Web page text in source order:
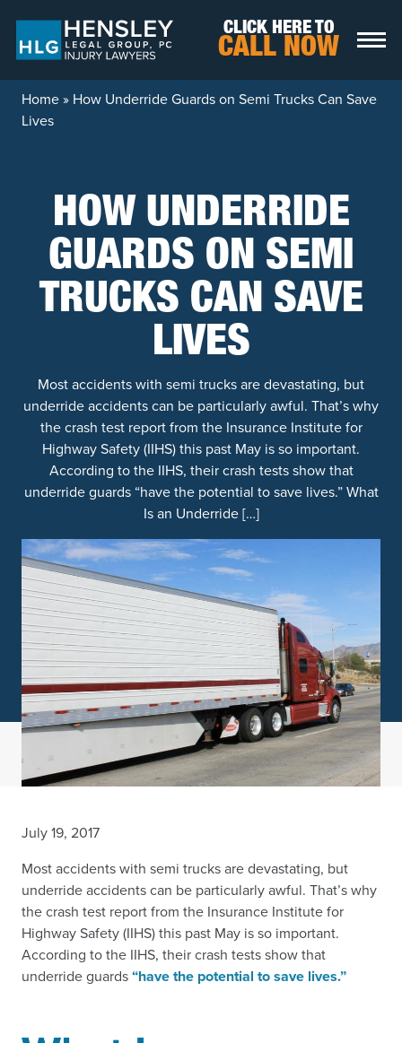
CLICK HERE TO
CALL NOW
Home» How Underride Guards on Semi Trucks Can Save
Lives
HOW UNDERRIDE
GUARDS ON SEMI
TRUCKS CAN SAVE
LIVES
Most accidents with semi trucks are devastating, but
underride accidents can be particularly awful. That’s why
the crash test report from the Insurance Institute for
Highway Safety (IIHS) this past May is so important.
According to the IIHS, their crash tests show that
underride guards “have the potential to save lives.” What
Is an Underride […]
July 19, 2017
Most accidents with semi trucks are devastating, but
underride accidents can be particularly awful. That’s why
the crash test report from the Insurance Institute for
Highway Safety (IIHS) this past May is so important.
According to the IIHS, their crash tests show that
underride guards“have the potential to save lives.”